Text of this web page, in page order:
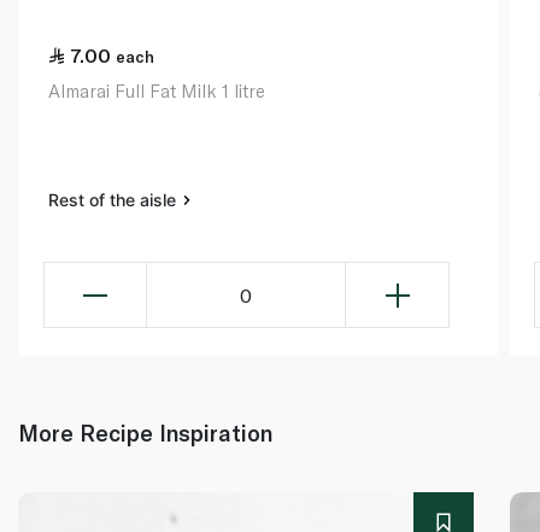
7.00 each
Almarai Full Fat Milk 1 litre
Rest of the aisle
0
More Recipe Inspiration